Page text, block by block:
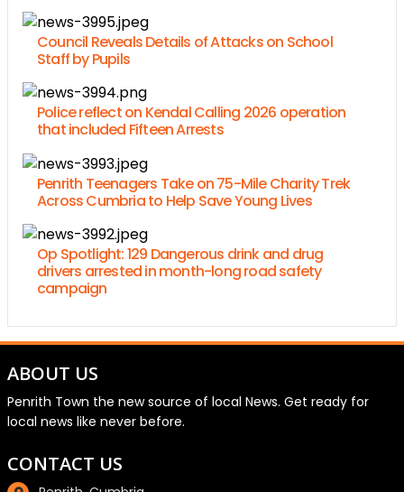
Council Reveals Details of Attacks on School
Staff by Pupils
Police reflect on Kendal Calling 2026 operation
that included Fifteen Arrests
Penrith Teenagers Take on 75-Mile Charity Trek
Across Cumbria to Help Save Young Lives
Op Spotlight: 129 Dangerous drink and drug
drivers arrested in month-long road safety
campaign
ABOUT US
Penrith Town the new source of local News. Get ready for
local news like never before.
CONTACT US